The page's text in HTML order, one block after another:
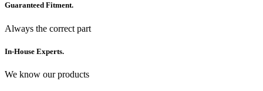
Guaranteed Fitment.
Always the correct part
In-House Experts.
We know our products